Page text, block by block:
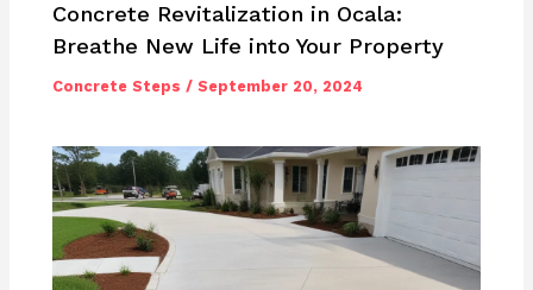
Concrete Revitalization in Ocala:
Breathe New Life into Your Property
Concrete Steps /September 20, 2024